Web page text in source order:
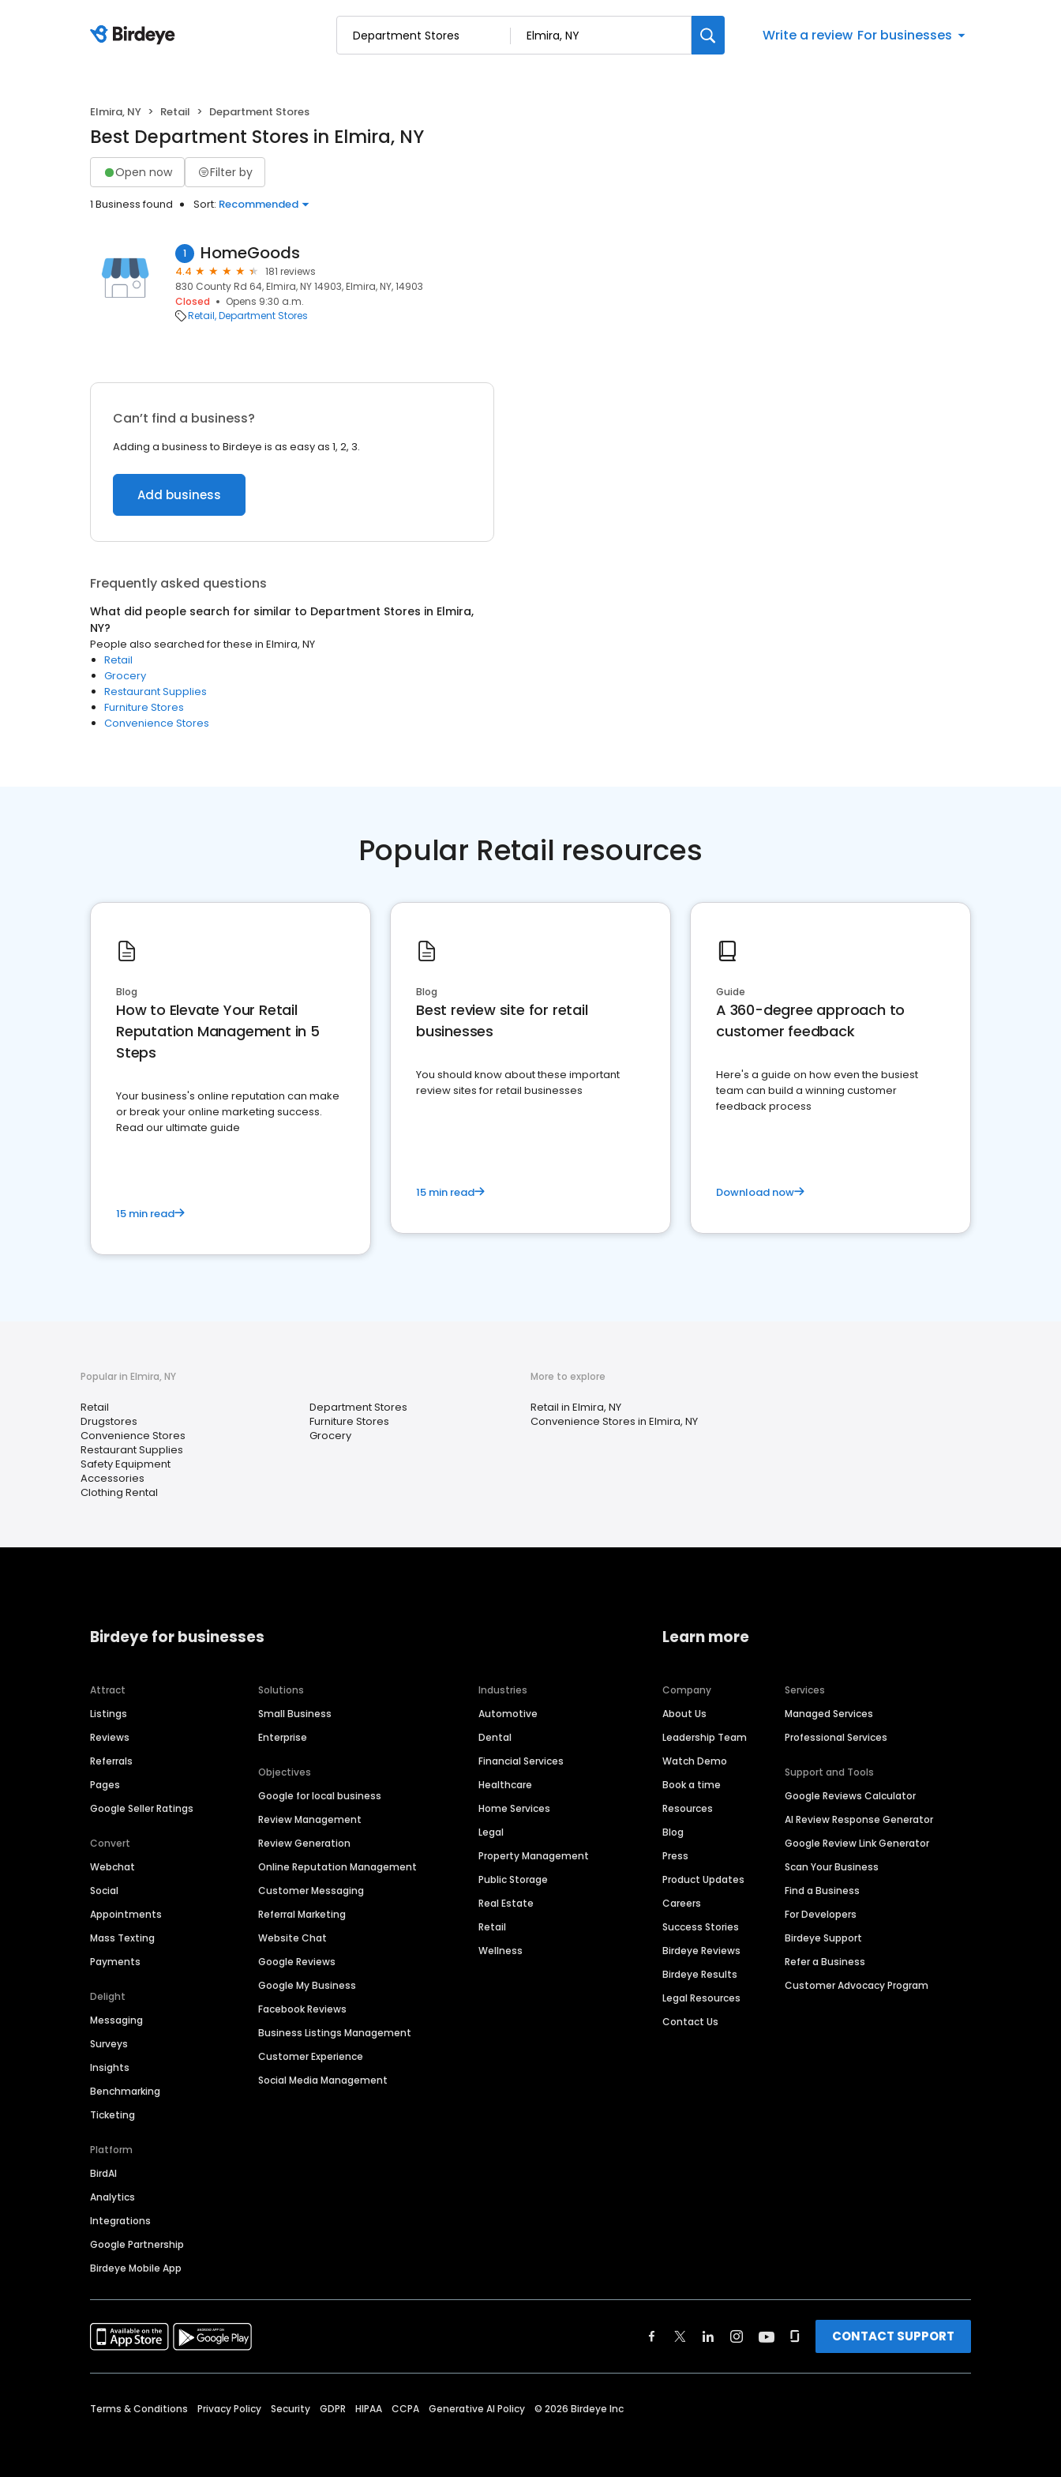
Write a review For businesses
Elmira, NY Retail Department Stores
Best Department Stores in Elmira, NY
Open now Filter by
1 Business found Sort: Recommended
1 HomeGoods
4.4
181 reviews
830 County Rd 64, Elmira, NY 14903, Elmira, NY, 14903
Closed
Opens 9:30 a.m.
Retail Department Stores
Can’t find a business?
Adding a business to Birdeye is as easy as 1, 2, 3.
Add business
Frequently asked questions
What did people search for similar to Department Stores in Elmira,
NY?
People also searched for these in Elmira, NY
Retail
Grocery
Restaurant Supplies
Furniture Stores
Convenience Stores
Popular Retail resources
Blog
How to Elevate Your Retail
Reputation Management in 5
Steps
Your business's online reputation can make
or break your online marketing success.
Read our ultimate guide
15 min read
Blog
Best review site for retail
businesses
You should know about these important
review sites for retail businesses
15 min read
Guide
A 360-degree approach to
customer feedback
Here's a guide on how even the busiest
team can build a winning customer
feedback process
Download now
Popular in Elmira, NY
Retail
Drugstores
Convenience Stores
Restaurant Supplies
Safety Equipment
Accessories
Clothing Rental
Department Stores
Furniture Stores
Grocery
More to explore
Retail in Elmira, NY
Convenience Stores in Elmira, NY
Birdeye for businesses
Attract
Listings
Reviews
Referrals
Pages
Google Seller Ratings
Convert
Webchat
Social
Appointments
Mass Texting
Payments
Delight
Messaging
Surveys
Insights
Benchmarking
Ticketing
Platform
BirdAI
Analytics
Integrations
Google Partnership
Birdeye Mobile App
Solutions
Small Business
Enterprise
Objectives
Google for local business
Review Management
Review Generation
Online Reputation Management
Customer Messaging
Referral Marketing
Website Chat
Google Reviews
Google My Business
Facebook Reviews
Business Listings Management
Customer Experience
Social Media Management
Industries
Automotive
Dental
Financial Services
Healthcare
Home Services
Legal
Property Management
Public Storage
Real Estate
Retail
Wellness
Learn more
Company
About Us
Leadership Team
Watch Demo
Book a time
Resources
Blog
Press
Product Updates
Careers
Success Stories
Birdeye Reviews
Birdeye Results
Legal Resources
Contact Us
Services
Managed Services
Professional Services
Support and Tools
Google Reviews Calculator
AI Review Response Generator
Google Review Link Generator
Scan Your Business
Find a Business
For Developers
Birdeye Support
Refer a Business
Customer Advocacy Program
CONTACT SUPPORT
Terms & Conditions Privacy Policy Security GDPR HIPAA CCPA Generative AI Policy © 2026 Birdeye Inc